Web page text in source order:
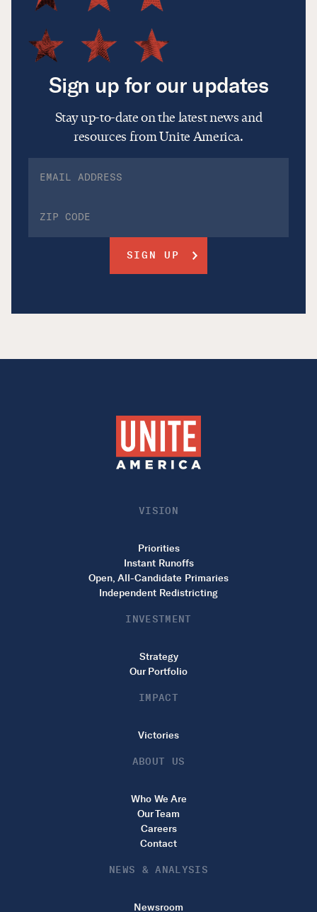
Sign up for our updates
Stay up-to-date on the latest news and
resources from Unite America.
VISION
Priorities
Instant Runoffs
Open, All-Candidate Primaries
Independent Redistricting
INVESTMENT
Strategy
Our Portfolio
IMPACT
Victories
ABOUT US
Who We Are
Our Team
Careers
Contact
NEWS & ANALYSIS
Newsroom